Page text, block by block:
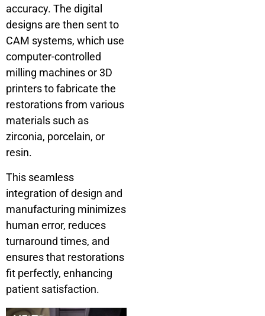
accuracy. The digital
designs are then sent to
CAM systems, which use
computer-controlled
milling machines or 3D
printers to fabricate the
restorations from various
materials such as
zirconia, porcelain, or
resin.
This seamless
integration of design and
manufacturing minimizes
human error, reduces
turnaround times, and
ensures that restorations
fit perfectly, enhancing
patient satisfaction.